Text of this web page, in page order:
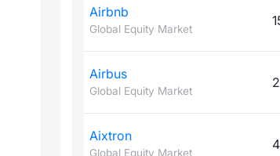
Airbnb
Global Equity Market
Airbus
Global Equity Market
Aixtron
Global Equity Market